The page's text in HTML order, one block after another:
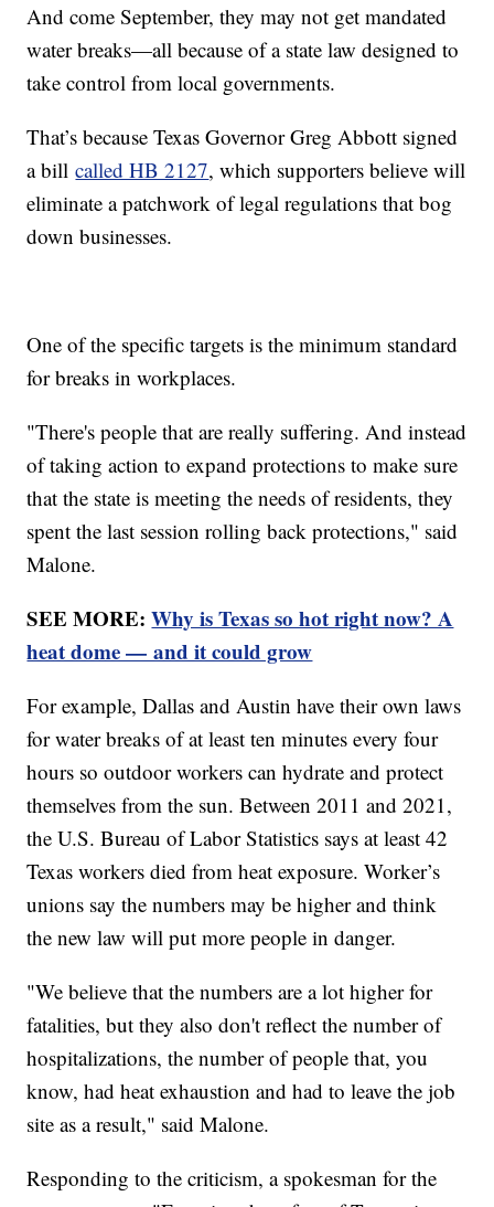
And come September, they may not get mandated
water breaks—all because of a state law designed to
take control from local governments.
That’s because Texas Governor Greg Abbott signed
a billcalled HB 2127, which supporters believe will
eliminate a patchwork of legal regulations that bog
down businesses.
One of the specific targets is the minimum standard
for breaks in workplaces.
"There's people that are really suffering. And instead
of taking action to expand protections to make sure
that the state is meeting the needs of residents, they
spent the last session rolling back protections," said
Malone.
SEE MORE:Why is Texas so hot right now? A
heat dome — and it could grow
For example, Dallas and Austin have their own laws
for water breaks of at least ten minutes every four
hours so outdoor workers can hydrate and protect
themselves from the sun. Between 2011 and 2021,
the U.S. Bureau of Labor Statistics says at least 42
Texas workers died from heat exposure. Worker’s
unions say the numbers may be higher and think
the new law will put more people in danger.
"We believe that the numbers are a lot higher for
fatalities, but they also don't reflect the number of
hospitalizations, the number of people that, you
know, had heat exhaustion and had to leave the job
site as a result," said Malone.
Responding to the criticism, a spokesman for the